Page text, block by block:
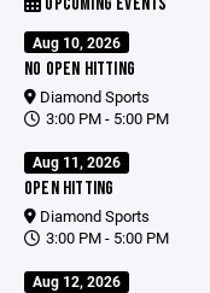
Aug 10, 2026
NO OPEN HITTING
Diamond Sports
3:00 PM - 5:00 PM
Aug 11, 2026
OPEN HITTING
Diamond Sports
3:00 PM - 5:00 PM
Aug 12, 2026